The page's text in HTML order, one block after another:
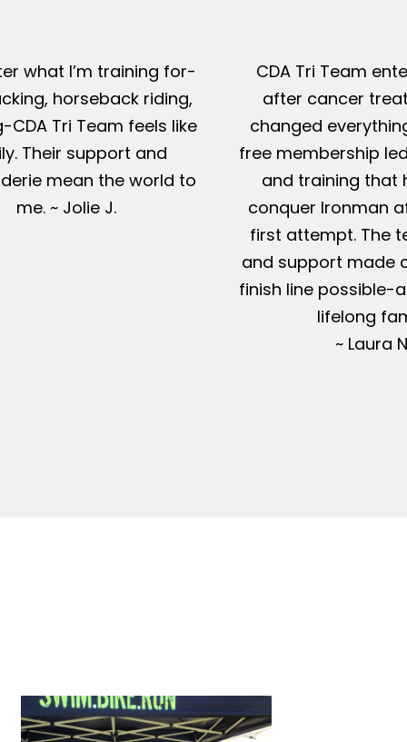
what I’m training for-
horseback riding,
CDA Tri Team feels like
Their support and
mean the world to
me. ~ Jolie J.
CDA Tri Team
after cancer
changed
free membership
and training that
conquer Ironman
first attempt. The
and support made
finish line possible-
lifelong
~ Laura